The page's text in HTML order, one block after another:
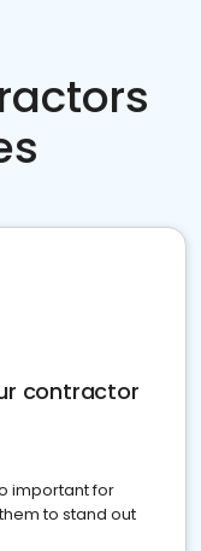
contractor
important for
to stand out